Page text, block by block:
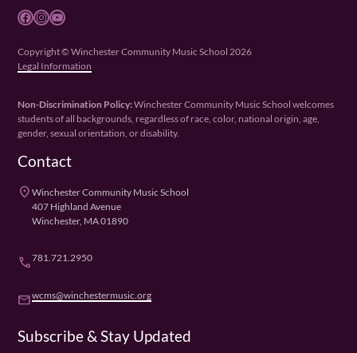
Facebook Instagram YouTube
Copyright © Winchester Community Music School 2026
Legal Information
Non-Discrimination Policy:Winchester Community Music School welcomes
students of all backgrounds, regardless of race, color, national origin, age,
gender, sexual orientation, or disability.
Contact
placeWinchester Community Music School
407 Highland Avenue
Winchester, MA 01890
phone781.721.2950
emailwcms@winchestermusic.org
Subscribe & Stay Updated